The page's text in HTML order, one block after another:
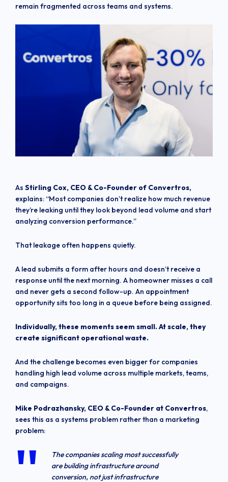
remain fragmented across teams and systems.
As Stirling Cox, CEO & Co-Founder of Convertros,
explains: “Most companies don’t realize how much revenue
they’re leaking until they look beyond lead volume and start
analyzing conversion performance.”
That leakage often happens quietly.
A lead submits a form after hours and doesn’t receive a
response until the next morning. A homeowner misses a call
and never gets a second follow-up. An appointment
opportunity sits too long in a queue before being assigned.
Individually, these moments seem small. At scale, they
create significant operational waste.
And the challenge becomes even bigger for companies
handling high lead volume across multiple markets, teams,
and campaigns.
Mike Podrazhansky, CEO & Co-Founder at Convertros,
sees this as a systems problem rather than a marketing
problem:
The companies scaling most successfully
are building infrastructure around
conversion, not just infrastructure